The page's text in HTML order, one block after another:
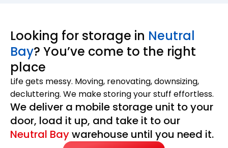
Looking for storage in Neutral
Bay? You’ve come to the right
place
Life gets messy. Moving, renovating, downsizing,
decluttering. We make storing your stuff effortless.
We deliver a mobile storage unit to your
door, load it up, and take it to our
Neutral Baywarehouse until you need it.